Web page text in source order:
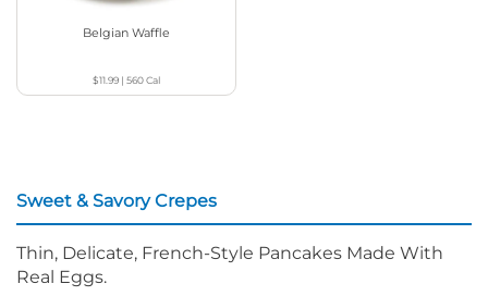
Belgian Waffle
$11.99| 560Cal
Sweet & Savory Crepes
Thin, Delicate, French-Style Pancakes Made With
Real Eggs.